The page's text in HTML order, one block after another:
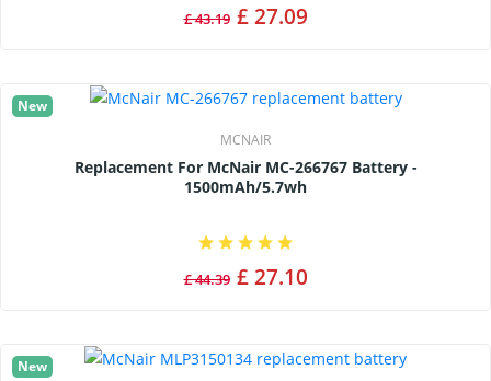
£ 43.19 £ 27.09
New
MCNAIR
Replacement For McNair MC-266767 Battery -
1500mAh/5.7wh
£ 44.39 £ 27.10
New